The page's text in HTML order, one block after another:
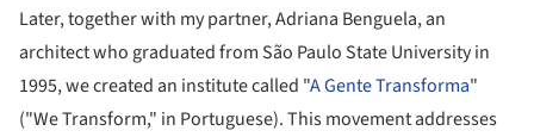
Later, together with my partner, Adriana Benguela, an
architect who graduated from São Paulo State University in
1995, we created an institute called "A Gente Transforma"
("We Transform," in Portuguese). This movement addresses